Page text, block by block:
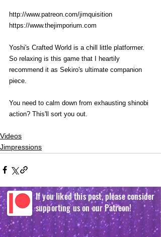
http://www.patreon.com/jimquisition
https://www.thejimporium.com
Yoshi's Crafted World is a chill little platformer.
So relaxing is this game that I heartily
recommend it as Sekiro's ultimate companion
piece.
You need to calm down from exhausting shinobi
action? This'll sort you out.
Videos
Jimpressions
If you liked this post, please consider
supporting us on our Patreon!